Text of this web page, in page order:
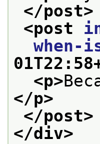
</post>
<post
when-
<p>
</p>
</post>
</div>